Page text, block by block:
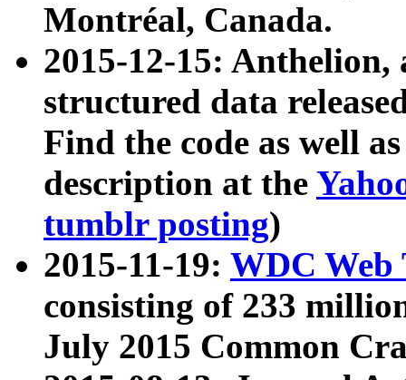
Montréal, Canada.
2015-12-15: Anthelion,
structured data
Find the code as well
description at the
tumblr posting)
2015-11-19: WDC Web
consisting of 233
July 2015 Common